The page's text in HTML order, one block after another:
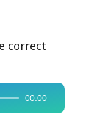
correct
00:00